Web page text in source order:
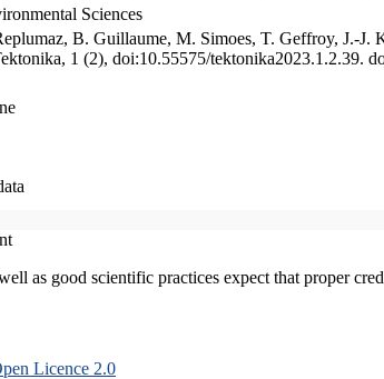
Sciences
B. Guillaume, M. Simoes, T. Geffroy, J.-J.
1 (2), doi:10.55575/tektonika2023.1.2.39.
as good scientific practices expect that proper
Licence 2.0